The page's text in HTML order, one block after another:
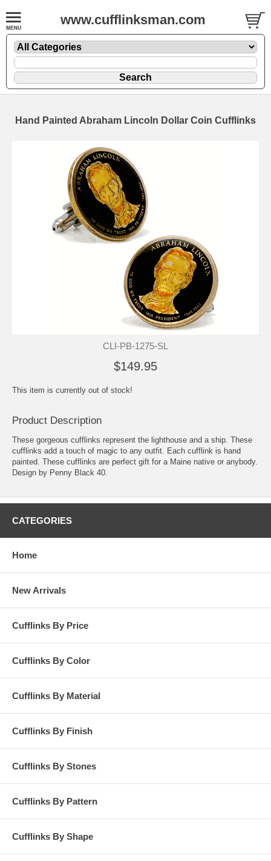
www.cufflinksman.com
Hand Painted Abraham Lincoln Dollar Coin Cufflinks
CLI-PB-1275-SL
$149.95
This item is currently out of stock!
Product Description
These gorgeous cufflinks represent the lighthouse and a ship. These
cufflinks add a touch of magic to any outfit. Each cufflink is hand
painted. These cufflinks are perfect gift for a Maine native or anybody.
Design by Penny Black 40.
CATEGORIES
Home
New Arrivals
Cufflinks By Price
Cufflinks By Color
Cufflinks By Material
Cufflinks By Finish
Cufflinks By Stones
Cufflinks By Pattern
Cufflinks By Shape